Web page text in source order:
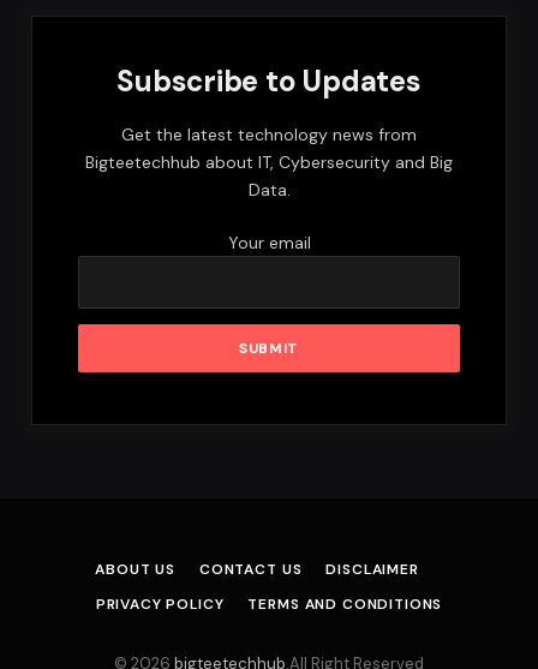
Subscribe to Updates
Get the latest technology news from
Bigteetechhub about IT, Cybersecurity and Big
Data.
Your email
ABOUT US CONTACT US
DISCLAIMER
PRIVACY POLICY
TERMS AND CONDITIONS
© 2026 bigteetechhub.All Right Reserved